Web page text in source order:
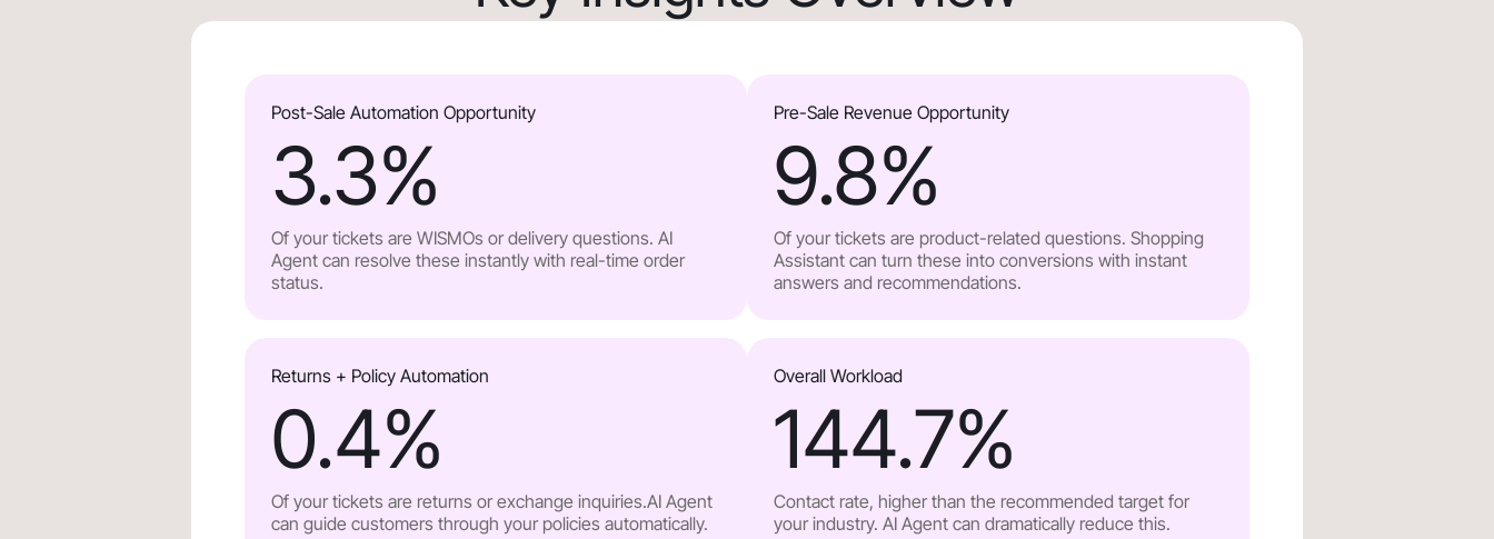
Post-Sale Automation Opportunity
3.3%
Of your tickets are WISMOs or delivery questions. AI
Agent can resolve these instantly with real-time order
status.
Pre-Sale Revenue Opportunity
9.8%
Of your tickets are product-related questions. Shopping
Assistant can turn these into conversions with instant
answers and recommendations.
Returns + Policy Automation
0.4%
Of your tickets are returns or exchange inquiries.AI Agent
can guide customers through your policies automatically.
Overall Workload
144.7%
Contact rate, higher than the recommended target for
your industry. AI Agent can dramatically reduce this.